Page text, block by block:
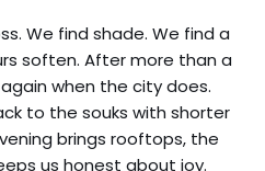
We find shade. We find a
soften. After more than a
when the city does.
to the souks with shorter
brings rooftops, the
us honest about joy.